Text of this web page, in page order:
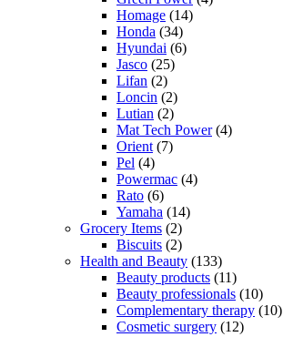
Homage (14)
Honda (34)
Hyundai (6)
Jasco (25)
Lifan (2)
Loncin (2)
Lutian (2)
Mat Tech Power(4)
Orient (7)
Pel (4)
Powermac (4)
Rato (6)
Yamaha (14)
Grocery Items (2)
Biscuits (2)
Health and Beauty (133)
Beauty products (11)
Beauty professionals (10)
Complementary therapy (10)
Cosmetic surgery (12)